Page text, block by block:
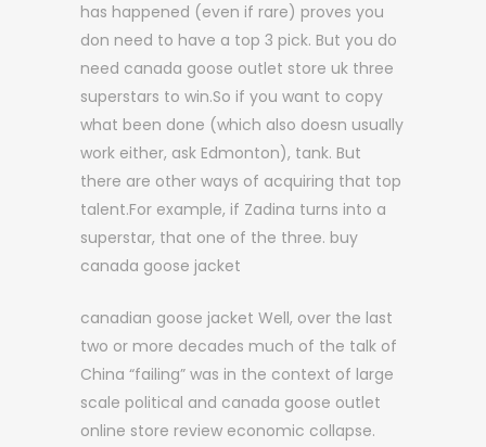
has happened (even if rare) proves you
don need to have a top 3 pick. But you do
need canada goose outlet store uk three
superstars to win.So if you want to copy
what been done (which also doesn usually
work either, ask Edmonton), tank. But
there are other ways of acquiring that top
talent.For example, if Zadina turns into a
superstar, that one of the three. buy
canada goose jacket
canadian goose jacket Well, over the last
two or more decades much of the talk of
China “failing” was in the context of large
scale political and canada goose outlet
online store review economic collapse.